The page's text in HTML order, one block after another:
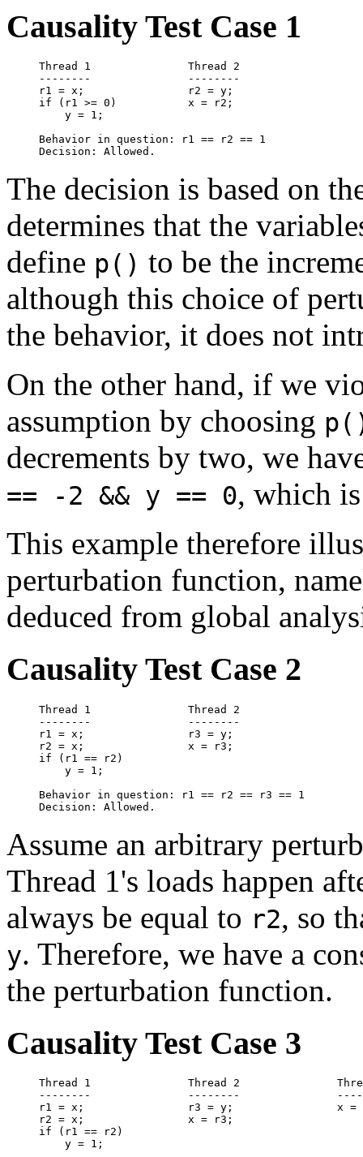
Causality Test Case 1
Thread 1               Thread 2
--------               --------
r1 = x;                r2 = y;
if (r1 >= 0)           x = r2;
    y = 1;
Behavior in question: r1 == r2 == 1
The decision is based on
determines that the
define p() to be the
although this choice of
the behavior, it does not
On the other hand, if we
assumption by choosing
decrements by two, we
== -2 && y == 0, which
This example therefore
perturbation function,
deduced from global
Causality Test Case 2
Thread 1               Thread 2
--------               --------
r1 = x;                r3 = y;
r2 = x;                x = r3;
if (r1 == r2)
    y = 1;
Behavior in question: r1 == r2 == r3 == 1
Assume an arbitrary
Thread 1's loads happen
always be equal to r2, so
y. Therefore, we have a
the perturbation function.
Causality Test Case 3
Thread 1               Thread 2
--------               --------
r1 = x;                r3 = y;                x =
r2 = x;                x = r3;
if (r1 == r2)
    y = 1;